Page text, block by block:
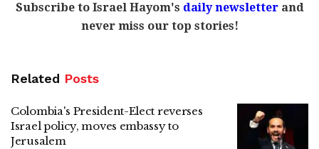
Subscribe to Israel Hayom's daily newsletterand
never miss our top stories!
Related Posts
Colombia's President-Elect reverses
Israel policy, moves embassy to
Jerusalem